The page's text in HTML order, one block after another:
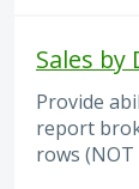
Sales by
Provide
report
rows (NOT